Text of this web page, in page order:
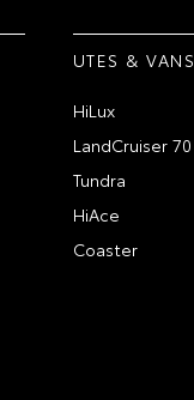
UTES & VANS
HiLux
LandCruiser 70
Tundra
HiAce
Coaster